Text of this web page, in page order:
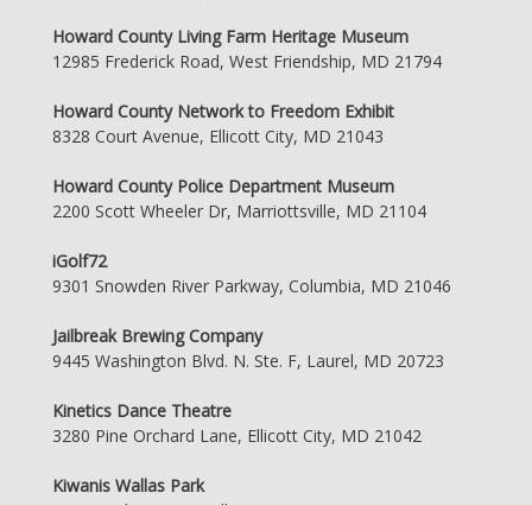
Howard County Living Farm Heritage Museum
12985 Frederick Road, West Friendship, MD 21794
Howard County Network to Freedom Exhibit
8328 Court Avenue, Ellicott City, MD 21043
Howard County Police Department Museum
2200 Scott Wheeler Dr, Marriottsville, MD 21104
iGolf72
9301 Snowden River Parkway, Columbia, MD 21046
Jailbreak Brewing Company
9445 Washington Blvd. N. Ste. F, Laurel, MD 20723
Kinetics Dance Theatre
3280 Pine Orchard Lane, Ellicott City, MD 21042
Kiwanis Wallas Park